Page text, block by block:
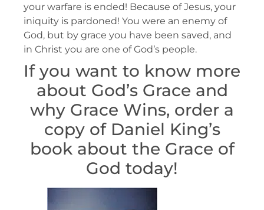
your warfare is ended! Because of Jesus, your
iniquity is pardoned! You were an enemy of
God, but by grace you have been saved, and
in Christ you are one of God’s people.
If you want to know more
about God’s Grace and
why Grace Wins, order a
copy of Daniel King’s
book about the Grace of
God today!